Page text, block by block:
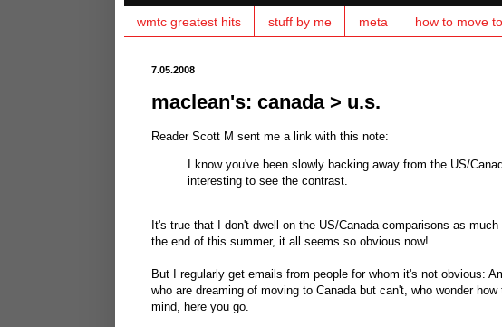
wmtc greatest hits stuff by me meta how to move
7.05.2008
maclean's: canada > u.s.
Reader Scott M sent me a link with this note:
I know you've been slowly backing away from the US/
interesting to see the contrast.
It's true that I don't dwell on the US/Canada comparisons as
the end of this summer, it all seems so obvious now!
But I regularly get emails from people for whom it's not obvious:
who are dreaming of moving to Canada but can't, who wonder
mind, here you go.